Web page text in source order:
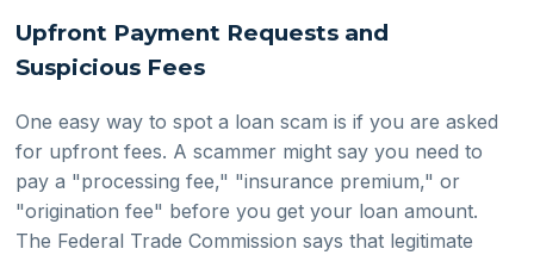
Upfront Payment Requests and
Suspicious Fees
One easy way to spot a loan scam is if you are asked
for upfront fees. A scammer might say you need to
pay a "processing fee," "insurance premium," or
"origination fee" before you get your loan amount.
The Federal Trade Commission says that legitimate